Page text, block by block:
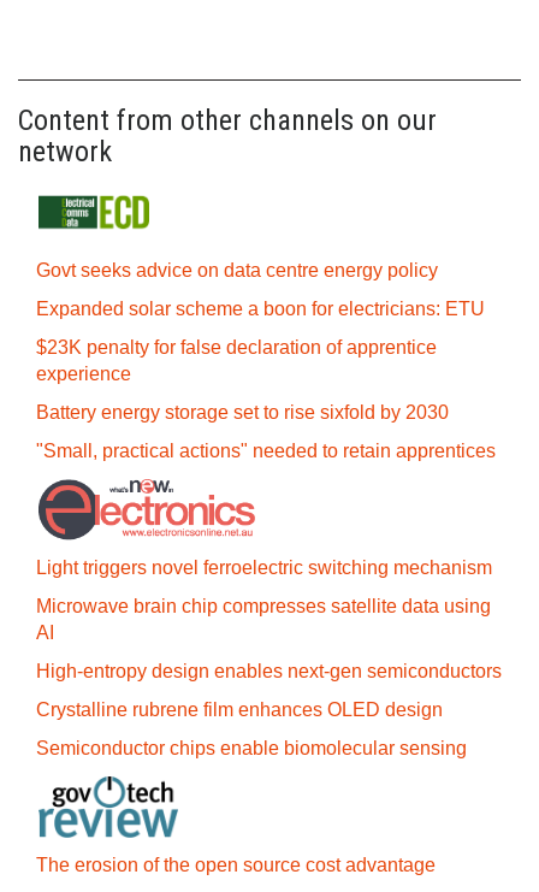
Content from other channels on our
network
Govt seeks advice on data centre energy policy
Expanded solar scheme a boon for electricians: ETU
$23K penalty for false declaration of apprentice
experience
Battery energy storage set to rise sixfold by 2030
"Small, practical actions" needed to retain apprentices
Light triggers novel ferroelectric switching mechanism
Microwave brain chip compresses satellite data using
AI
High-entropy design enables next-gen semiconductors
Crystalline rubrene film enhances OLED design
Semiconductor chips enable biomolecular sensing
The erosion of the open source cost advantage